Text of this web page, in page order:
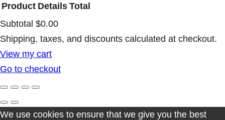
Products
in
cart
Product Details Total
Subtotal $0.00
Shipping, taxes, and discounts calculated at checkout.
View my cart
Go to checkout
We use cookies to ensure that we give you the best